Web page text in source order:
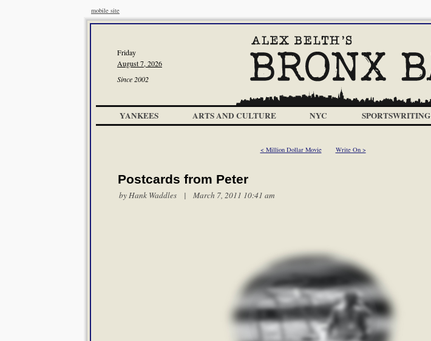
mobile site
Friday
August 7, 2026
Since 2002
YANKEES ARTS AND CULTURE NYC SPORTSWRITING
< Million Dollar Movie Write On >
Postcards from Peter
byHank Waddles | March 7, 2011 10:41 am